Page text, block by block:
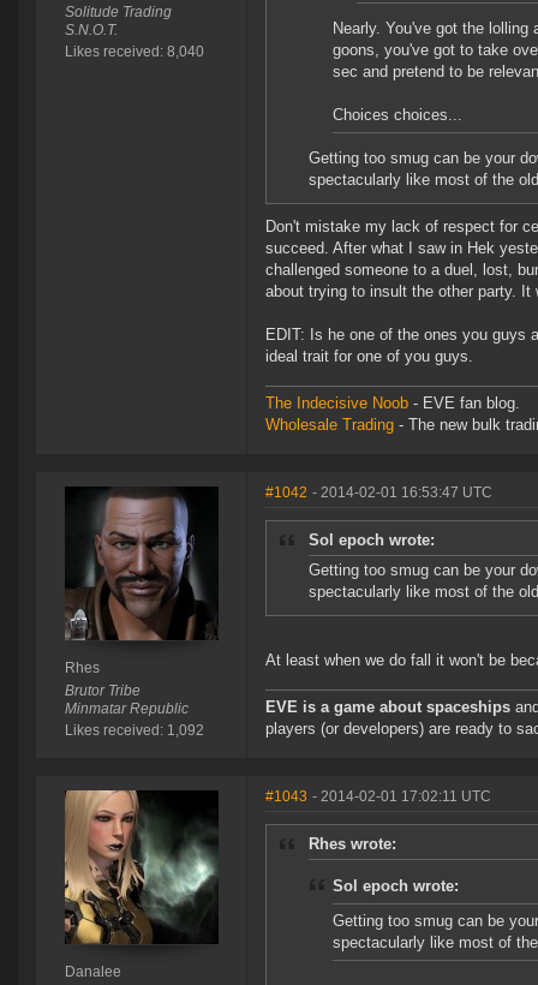
Solitude Trading
S.N.O.T.
Likes received: 8,040
Nearly. You've got the
goons, you've got to take
sec and pretend to be
Choices choices...
Getting too smug can be your
spectacularly like most of the
Don't mistake my lack of respect for
succeed. After what I saw in Hek
challenged someone to a duel, lost,
about trying to insult the other party.
EDIT: Is he one of the ones you guys
ideal trait for one of you guys.
The Indecisive Noob - EVE fan blog.
Wholesale Trading - The new bulk
Rhes
Brutor Tribe
Minmatar Republic
Likes received: 1,092
#1042 - 2014-02-01 16:53:47 UTC
Sol epoch wrote:
Getting too smug can be your
spectacularly like most of the
At least when we do fall it won't be
EVE is a game about spaceships
players (or developers) are ready to
Danalee
#1043 - 2014-02-01 17:02:11 UTC
Rhes wrote:
Sol epoch wrote:
Getting too smug can be
spectacularly like most of